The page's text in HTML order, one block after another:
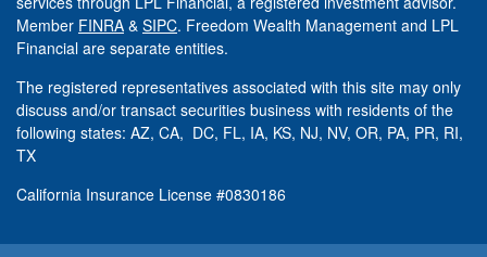
Member FINRA & SIPC. Freedom Wealth Management and LPL
Financial are separate entities.
The registered representatives associated with this site may only
discuss and/or transact securities business with residents of the
following states: AZ, CA, DC, FL, IA, KS, NJ, NV, OR, PA, PR, RI,
TX
California Insurance License #0830186